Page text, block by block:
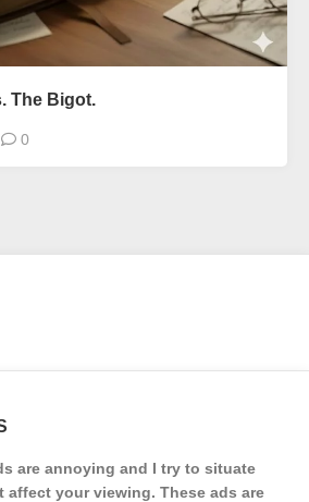
The Bigot.
0
are annoying and I try to situate
affect your viewing. These ads are